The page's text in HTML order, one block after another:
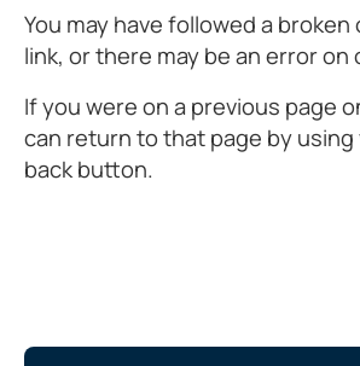
You may have followed a
link, or there may be an error on
If you were on a previous page
can return to that page by using
back button.